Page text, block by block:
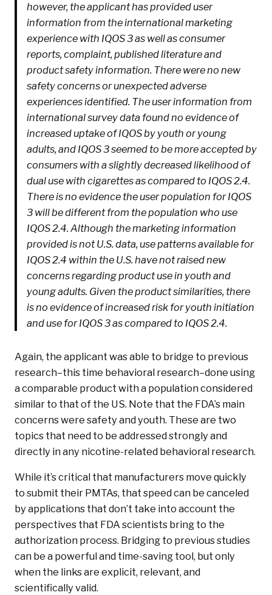
however, the applicant has provided user
information from the international marketing
experience with IQOS 3 as well as consumer
reports, complaint, published literature and
product safety information. There were no new
safety concerns or unexpected adverse
experiences identified. The user information from
international survey data found no evidence of
increased uptake of IQOS by youth or young
adults, and IQOS 3 seemed to be more accepted by
consumers with a slightly decreased likelihood of
dual use with cigarettes as compared to IQOS 2.4.
There is no evidence the user population for IQOS
3 will be different from the population who use
IQOS 2.4. Although the marketing information
provided is not U.S. data, use patterns available for
IQOS 2.4 within the U.S. have not raised new
concerns regarding product use in youth and
young adults. Given the product similarities, there
is no evidence of increased risk for youth initiation
and use for IQOS 3 as compared to IQOS 2.4.
Again, the applicant was able to bridge to previous
research–this time behavioral research–done using
a comparable product with a population considered
similar to that of the US. Note that the FDA’s main
concerns were safety and youth. These are two
topics that need to be addressed strongly and
directly in any nicotine-related behavioral research.
While it’s critical that manufacturers move quickly
to submit their PMTAs, that speed can be canceled
by applications that don’t take into account the
perspectives that FDA scientists bring to the
authorization process. Bridging to previous studies
can be a powerful and time-saving tool, but only
when the links are explicit, relevant, and
scientifically valid.